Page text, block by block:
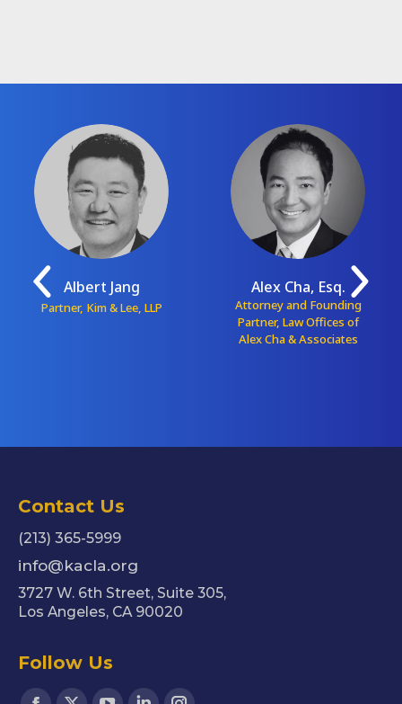
Albert Jang
Partner, Kim & Lee, LLP
Alex Cha, Esq.
Attorney and Founding
Partner, Law Offices of
Alex Cha & Associates
Contact Us
(213) 365-5999
info@kacla.org
3727 W. 6th Street, Suite 305,
Los Angeles, CA 90020
Follow Us
Find us on: